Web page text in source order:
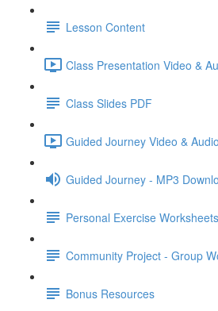
Lesson Content
Class Presentation Video &
Class Slides PDF
Guided Journey Video &
Guided Journey - MP3
Personal Exercise Worksheets
Community Project - Group
Bonus Resources